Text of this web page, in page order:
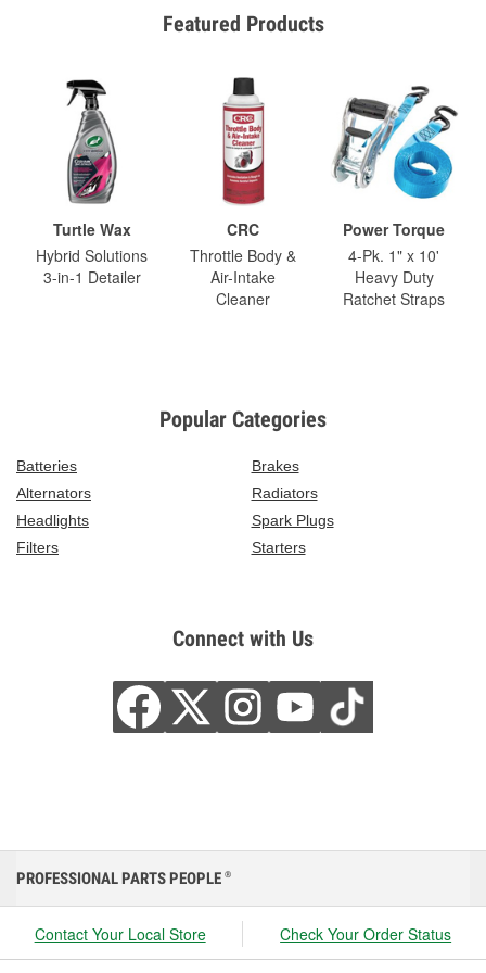
Featured Products
Turtle Wax
Hybrid Solutions
3-in-1 Detailer
CRC
Throttle Body &
Air-Intake
Cleaner
Power Torque
4-Pk. 1" x 10'
Heavy Duty
Ratchet Straps
Popular Categories
Batteries
Brakes
Alternators
Radiators
Headlights
Spark Plugs
Filters
Starters
Connect with Us
PROFESSIONAL PARTS PEOPLE ®
Contact Your Local Store Check Your Order Status